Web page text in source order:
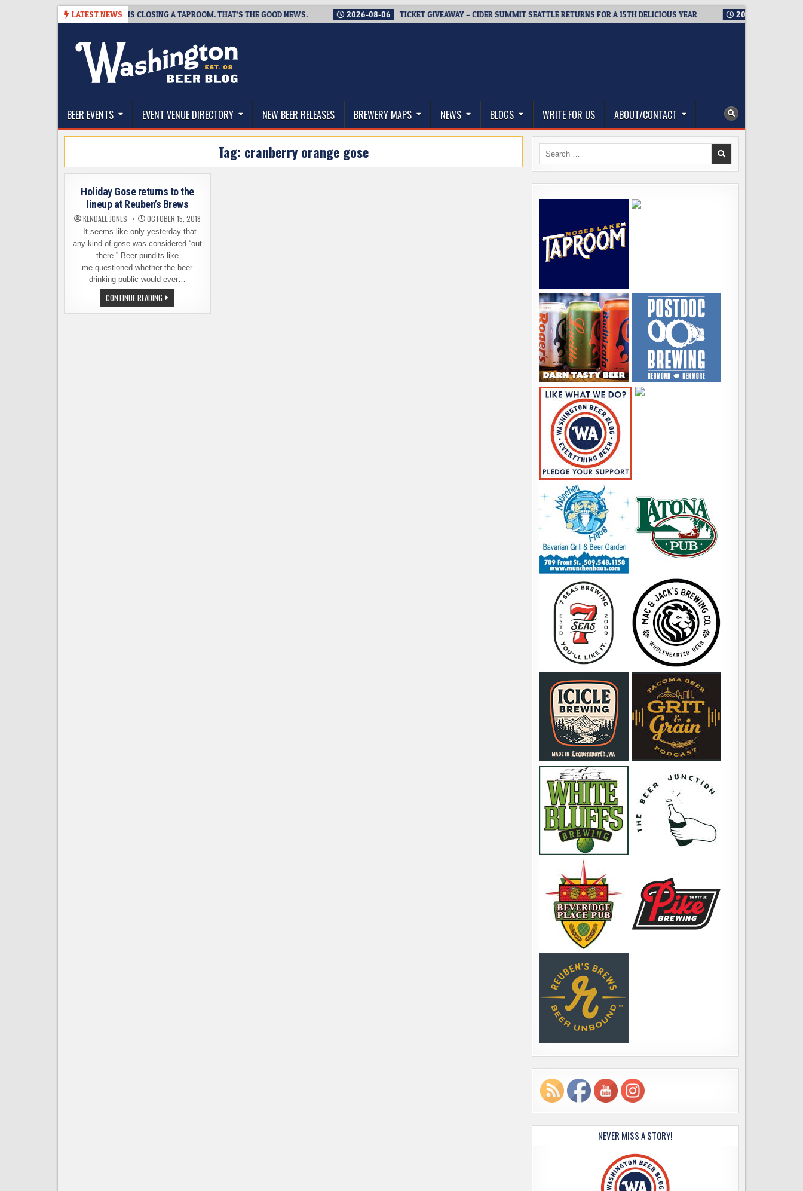
LATEST NEWS
SNAPSHOT BREWING IS CLOSING A TAPROOM. THAT’S THE GOOD NEWS. 2026-08-06 TICKET GIVEAWAY – CIDER SUMMIT SEATTLE RETURNS FOR A 15TH DELICIOUS YEAR 2026-08-05
The Washington Beer Blog
BEER EVENTS EVENT VENUE DIRECTORY NEW BEER RELEASES BREWERY MAPS NEWS BLOGS WRITE FOR US ABOUT/CONTACT
Tag: cranberry orange gose
Holiday Gose returns to the
lineup at Reuben’s Brews
KENDALL JONES OCTOBER 15, 2018
It seems like only yesterday that
any kind of gose was considered “out
there.” Beer pundits like
me questioned whether the beer
drinking public would ever…
CONTINUE READING HOLIDAY
GOSE
RETURNS
Search
NEVER MISS A STORY!